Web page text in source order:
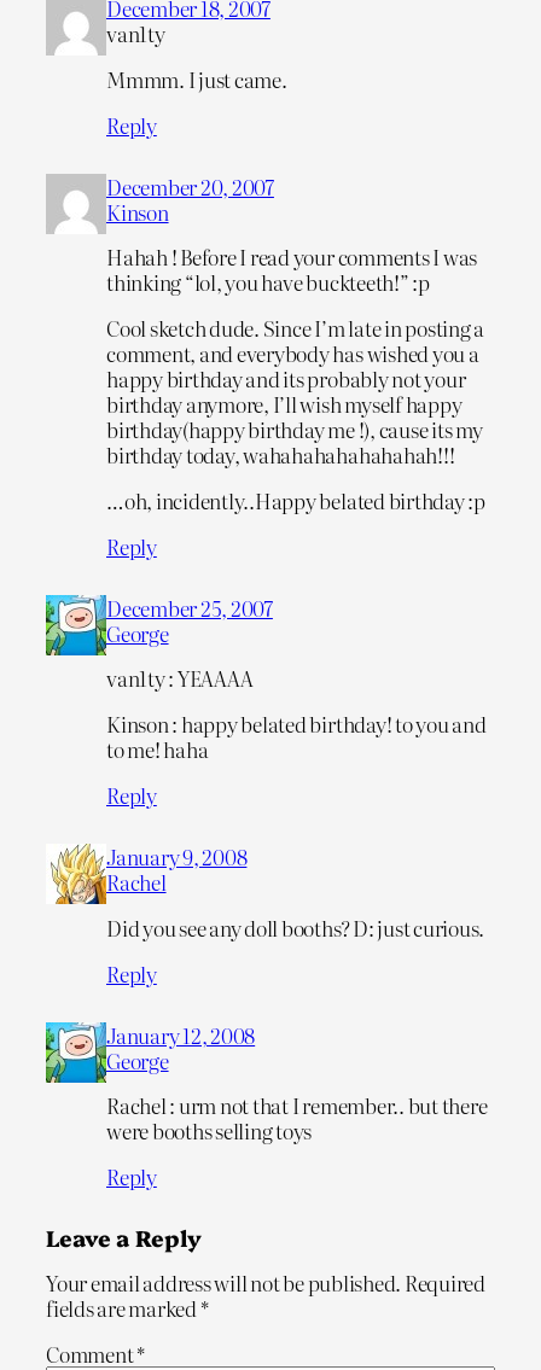
December 18, 2007
van1ty
Mmmm. I just came.
Reply
December 20, 2007
Kinson
Hahah ! Before I read your comments I was
thinking “lol, you have buckteeth!” :p
Cool sketch dude. Since I’m late in posting a
comment, and everybody has wished you a
happy birthday and its probably not your
birthday anymore, I’ll wish myself happy
birthday(happy birthday me !), cause its my
birthday today, wahahahahahahahah!!!
…oh, incidently..Happy belated birthday :p
Reply
December 25, 2007
George
van1ty : YEAAAA
Kinson : happy belated birthday! to you and
to me! haha
Reply
January 9, 2008
Rachel
Did you see any doll booths? D: just curious.
Reply
January 12, 2008
George
Rachel : urm not that I remember.. but there
were booths selling toys
Reply
Leave a Reply
Your email address will not be published. Required
fields are marked *
Comment*